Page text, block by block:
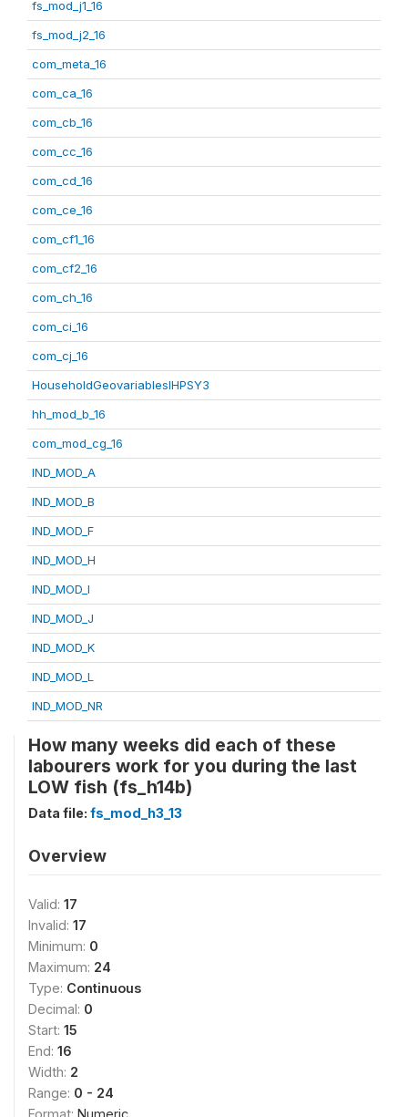
fs_mod_j1_16
fs_mod_j2_16
com_meta_16
com_ca_16
com_cb_16
com_cc_16
com_cd_16
com_ce_16
com_cf1_16
com_cf2_16
com_ch_16
com_ci_16
com_cj_16
HouseholdGeovariablesIHPSY3
hh_mod_b_16
com_mod_cg_16
IND_MOD_A
IND_MOD_B
IND_MOD_F
IND_MOD_H
IND_MOD_I
IND_MOD_J
IND_MOD_K
IND_MOD_L
IND_MOD_NR
How many weeks did each of these
labourers work for you during the last
LOW fish (fs_h14b)
Data file: fs_mod_h3_13
Overview
Valid: 17
Invalid: 17
Minimum: 0
Maximum: 24
Type: Continuous
Decimal: 0
Start: 15
End: 16
Width: 2
Range: 0 - 24
Format: Numeric